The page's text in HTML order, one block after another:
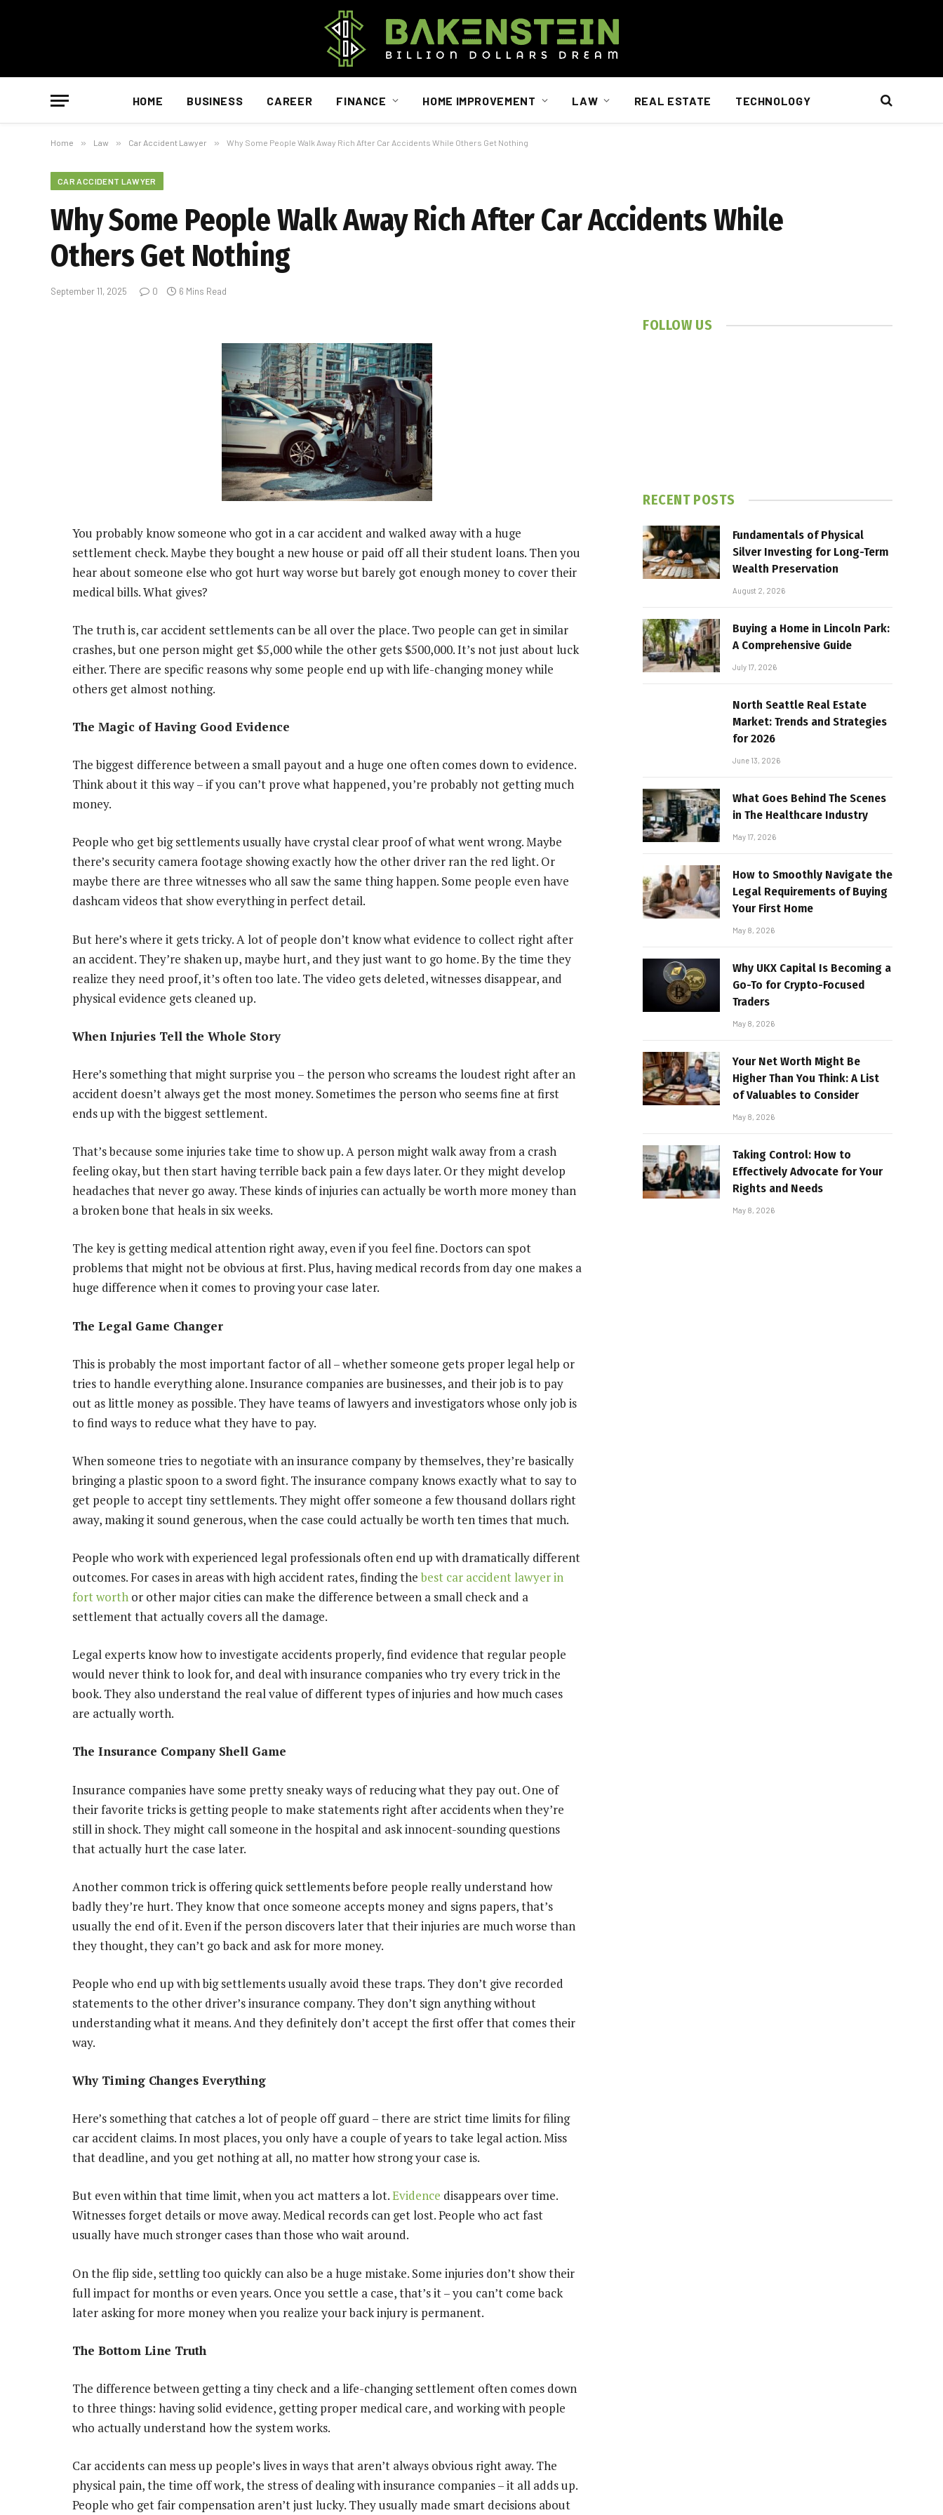
HOME BUSINESS CAREER FINANCE HOME IMPROVEMENT LAW REAL ESTATE TECHNOLOGY
Home » Law » Car Accident Lawyer » Why Some People Walk Away Rich After Car Accidents While Others Get Nothing
CAR ACCIDENT LAWYER
Why Some People Walk Away Rich After Car Accidents While
Others Get Nothing
September 11, 2025 0 6 Mins Read
You probably know someone who got in a car accident and walked away with a huge
settlement check. Maybe they bought a new house or paid off all their student loans. Then you
hear about someone else who got hurt way worse but barely got enough money to cover their
medical bills. What gives?
The truth is, car accident settlements can be all over the place. Two people can get in similar
crashes, but one person might get $5,000 while the other gets $500,000. It’s not just about luck
either. There are specific reasons why some people end up with life-changing money while
others get almost nothing.
The Magic of Having Good Evidence
The biggest difference between a small payout and a huge one often comes down to evidence.
Think about it this way – if you can’t prove what happened, you’re probably not getting much
money.
People who get big settlements usually have crystal clear proof of what went wrong. Maybe
there’s security camera footage showing exactly how the other driver ran the red light. Or
maybe there are three witnesses who all saw the same thing happen. Some people even have
dashcam videos that show everything in perfect detail.
But here’s where it gets tricky. A lot of people don’t know what evidence to collect right after
an accident. They’re shaken up, maybe hurt, and they just want to go home. By the time they
realize they need proof, it’s often too late. The video gets deleted, witnesses disappear, and
physical evidence gets cleaned up.
When Injuries Tell the Whole Story
Here’s something that might surprise you – the person who screams the loudest right after an
accident doesn’t always get the most money. Sometimes the person who seems fine at first
ends up with the biggest settlement.
That’s because some injuries take time to show up. A person might walk away from a crash
feeling okay, but then start having terrible back pain a few days later. Or they might develop
headaches that never go away. These kinds of injuries can actually be worth more money than
a broken bone that heals in six weeks.
The key is getting medical attention right away, even if you feel fine. Doctors can spot
problems that might not be obvious at first. Plus, having medical records from day one makes a
huge difference when it comes to proving your case later.
The Legal Game Changer
This is probably the most important factor of all – whether someone gets proper legal help or
tries to handle everything alone. Insurance companies are businesses, and their job is to pay
out as little money as possible. They have teams of lawyers and investigators whose only job is
to find ways to reduce what they have to pay.
When someone tries to negotiate with an insurance company by themselves, they’re basically
bringing a plastic spoon to a sword fight. The insurance company knows exactly what to say to
get people to accept tiny settlements. They might offer someone a few thousand dollars right
away, making it sound generous, when the case could actually be worth ten times that much.
People who work with experienced legal professionals often end up with dramatically different
outcomes. For cases in areas with high accident rates, finding thebest car accident lawyer in
fort worth or other major cities can make the difference between a small check and a
settlement that actually covers all the damage.
Legal experts know how to investigate accidents properly, find evidence that regular people
would never think to look for, and deal with insurance companies who try every trick in the
book. They also understand the real value of different types of injuries and how much cases
are actually worth.
The Insurance Company Shell Game
Insurance companies have some pretty sneaky ways of reducing what they pay out. One of
their favorite tricks is getting people to make statements right after accidents when they’re
still in shock. They might call someone in the hospital and ask innocent-sounding questions
that actually hurt the case later.
Another common trick is offering quick settlements before people really understand how
badly they’re hurt. They know that once someone accepts money and signs papers, that’s
usually the end of it. Even if the person discovers later that their injuries are much worse than
they thought, they can’t go back and ask for more money.
People who end up with big settlements usually avoid these traps. They don’t give recorded
statements to the other driver’s insurance company. They don’t sign anything without
understanding what it means. And they definitely don’t accept the first offer that comes their
way.
Why Timing Changes Everything
Here’s something that catches a lot of people off guard – there are strict time limits for filing
car accident claims. In most places, you only have a couple of years to take legal action. Miss
that deadline, and you get nothing at all, no matter how strong your case is.
But even within that time limit, when you act matters a lot.Evidence disappears over time.
Witnesses forget details or move away. Medical records can get lost. People who act fast
usually have much stronger cases than those who wait around.
On the flip side, settling too quickly can also be a huge mistake. Some injuries don’t show their
full impact for months or even years. Once you settle a case, that’s it – you can’t come back
later asking for more money when you realize your back injury is permanent.
The Bottom Line Truth
The difference between getting a tiny check and a life-changing settlement often comes down
to three things: having solid evidence, getting proper medical care, and working with people
who actually understand how the system works.
Car accidents can mess up people’s lives in ways that aren’t always obvious right away. The
physical pain, the time off work, the stress of dealing with insurance companies – it all adds up.
People who get fair compensation aren’t just lucky. They usually made smart decisions about
FOLLOW US
RECENT POSTS
Fundamentals of Physical
Silver Investing for Long-Term
Wealth Preservation
August 2, 2026
Buying a Home in Lincoln Park:
A Comprehensive Guide
July 17, 2026
North Seattle Real Estate
Market: Trends and Strategies
for 2026
June 13, 2026
What Goes Behind The Scenes
in The Healthcare Industry
May 17, 2026
How to Smoothly Navigate the
Legal Requirements of Buying
Your First Home
May 8, 2026
Why UKX Capital Is Becoming a
Go-To for Crypto-Focused
Traders
May 8, 2026
Your Net Worth Might Be
Higher Than You Think: A List
of Valuables to Consider
May 8, 2026
Taking Control: How to
Effectively Advocate for Your
Rights and Needs
May 8, 2026